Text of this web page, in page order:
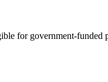
for government-